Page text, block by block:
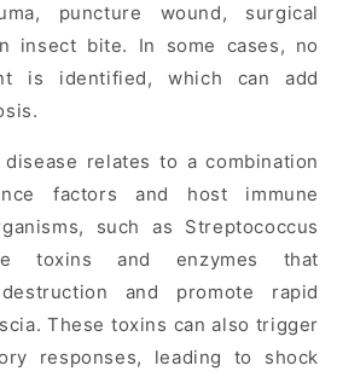
puncture wound, surgical
insect bite. In some cases, no
is identified, which can add
relates to a combination
factors and host immune
such as Streptococcus
toxins and enzymes that
and promote rapid
These toxins can also trigger
responses, leading to shock